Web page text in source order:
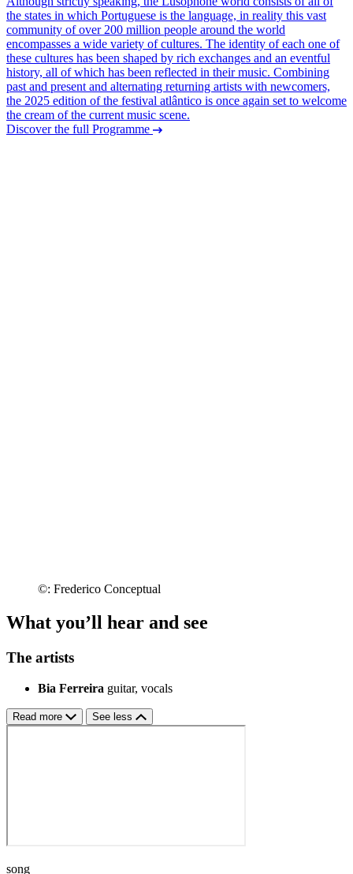
the states in which Portuguese is the language, in reality this vast
community of over 200 million people around the world
encompasses a wide variety of cultures. The identity of each one of
these cultures has been shaped by rich exchanges and an eventful
history, all of which has been reflected in their music. Combining
past and present and alternating returning artists with newcomers,
the 2025 edition of the festival atlântico is once again set to welcome
the cream of the current music scene.
Discover the full Programme
©: Frederico Conceptual
What you’ll hear and see
The artists
Bia Ferreira guitar, vocals
Read more See less
song